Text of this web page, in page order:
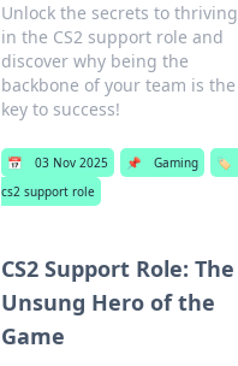
Unlock the secrets to thriving
in the CS2 support role and
discover why being the
backbone of your team is the
key to success!
📅 03 Nov 2025 📌 Gaming
🏷️
cs2 support role
CS2 Support Role: The
Unsung Hero of the
Game